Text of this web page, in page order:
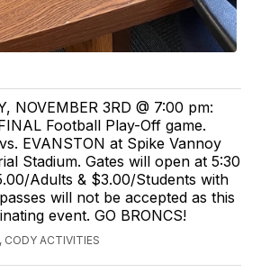
NOVEMBER 3RD @ 7:00 pm:
Football Play-Off game.
EVANSTON at Spike Vannoy
Stadium. Gates will open at 5:30
Adults & $3.00/Students with
will not be accepted as this
event. GO BRONCS!
CODY ACTIVITIES